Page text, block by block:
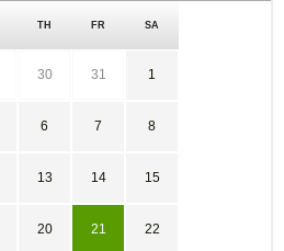
TH FR SA
30 31 1
6 7 8
13 14 15
20 21 22